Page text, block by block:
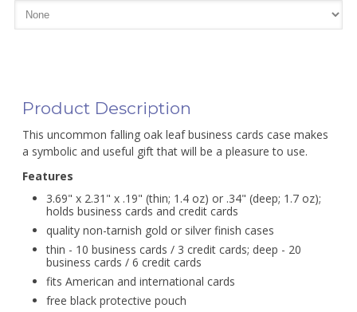
Product Description
This uncommon falling oak leaf business cards case makes
a symbolic and useful gift that will be a pleasure to use.
Features
3.69" x 2.31" x .19" (thin; 1.4 oz) or .34" (deep; 1.7 oz);
holds business cards and credit cards
quality non-tarnish gold or silver finish cases
thin - 10 business cards / 3 credit cards; deep - 20
business cards / 6 credit cards
fits American and international cards
free black protective pouch